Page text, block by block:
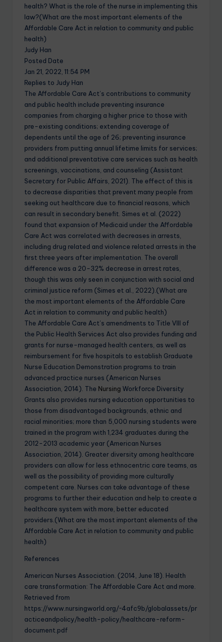
health? What is the role of the nurse in implementing this
law?(What are the most important elements of the
Affordable Care Act in relation to community and public
health)
Judy Han
Posted Date
Jan 21, 2022, 11:54 PM
Replies to Judy Han
The Affordable Care Act’s contributions to community
and public health include preventing insurance
companies from charging a higher price to those with
pre-existing conditions; extending coverage of
dependents until the age of 26; preventing insurance
providers from putting annual lifetime limits for services;
and additional preventative care services such as health
screenings, vaccinations, and counseling (Assistant
Secretary for Public Affairs, 2021). The effect of this is
to decrease disparities that prevent many people from
seeking out healthcare due to financial reasons, which
can result in secondary benefit. Simes et al. (2022)
found that expansion of Medicaid under the Affordable
Care Act was correlated with decreases in arrests,
including drug related and violence related arrests in the
first three years after implementation. The overall
difference was a 20-32% decrease in arrest rates,
though this was only seen in conjunction with social and
criminal justice reform (Simes et al., 2022).(What are
the most important elements of the Affordable Care
Act in relation to community and public health)
The Affordable Care Act’s amendments to Title VIII of
the Public Health Services Act also provides funding and
grants for nurse-managed health centers, as well as
reimbursement for five hospitals to establish Graduate
Nurse Education Demonstration programs to train
advanced practice nurses (American Nurses
Association, 2014). The Nursing Workforce Diversity
Grants also provides nursing education opportunities to
those from disadvantaged backgrounds, ethnic and
racial minorities; more than 5,000 nursing students were
trained in the program with 1,234 graduates during the
2012-2013 academic year (American Nurses
Association, 2014). Greater diversity among healthcare
providers can allow for less ethnocentric care teams, as
well as the possibility of providing more culturally
competent care. Nurses can take advantage of these
programs to further their education and help to create a
healthcare system with more, better educated
providers.(What are the most important elements of the
Affordable Care Act in relation to community and public
health)
References
American Nurses Association. (2014, June 18). Health
care transformation: The Affordable Care Act and more.
Retrieved from
https://www.nursingworld.org/~4afc9b/globalassets/pr
acticeandpolicy/health-policy/healthcare-reform-
document.pdf